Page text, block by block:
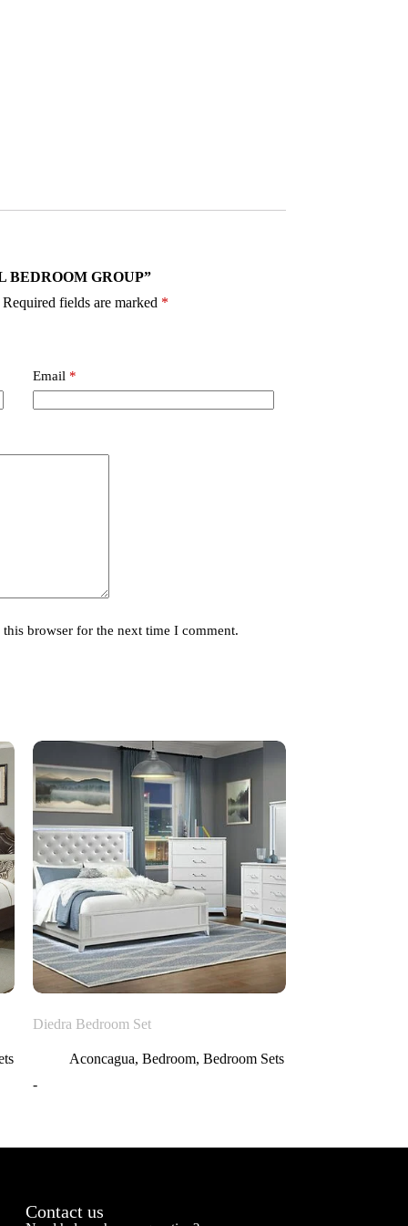
BEDROOM GROUP”
Required fields are marked *
Email *
browser for the next time I comment.
Diedra Bedroom Set
Aconcagua,Bedroom,Bedroom Sets
-
Contact us